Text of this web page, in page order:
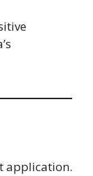
application.